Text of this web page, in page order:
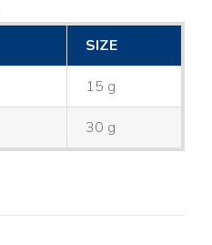
SIZE
15 g
30 g